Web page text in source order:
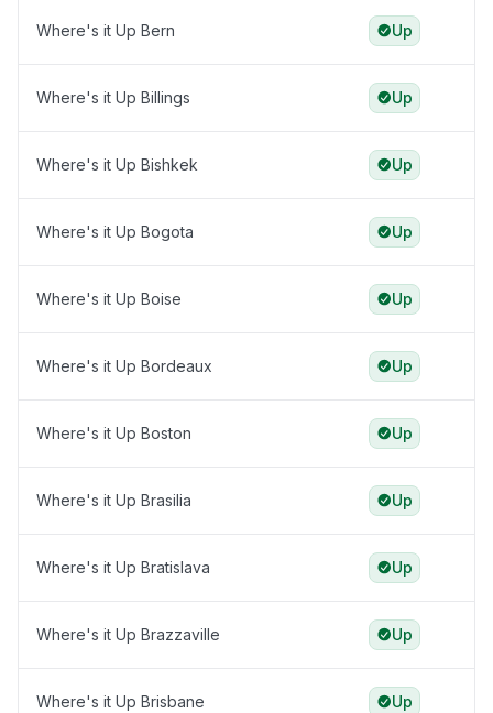
Where's it Up Bern Up
Where's it Up Billings Up
Where's it Up Bishkek Up
Where's it Up Bogota Up
Where's it Up Boise Up
Where's it Up Bordeaux Up
Where's it Up Boston Up
Where's it Up Brasilia Up
Where's it Up Bratislava Up
Where's it Up Brazzaville Up
Where's it Up Brisbane Up